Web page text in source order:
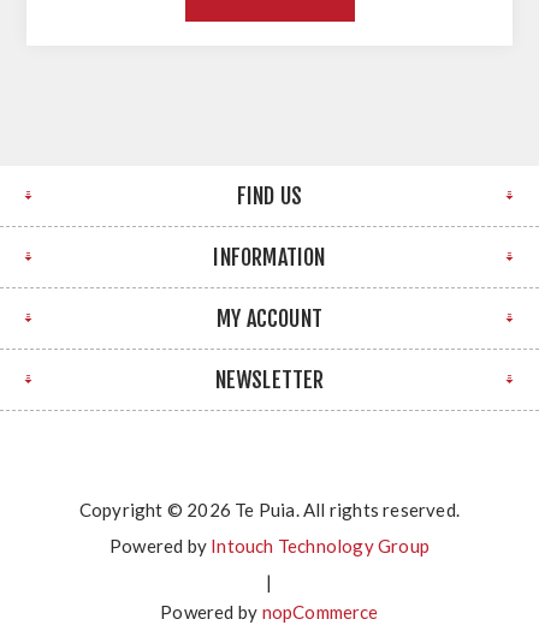
FIND US
INFORMATION
MY ACCOUNT
NEWSLETTER
Copyright © 2026 Te Puia. All rights reserved.
Powered by Intouch Technology Group
|
Powered by nopCommerce